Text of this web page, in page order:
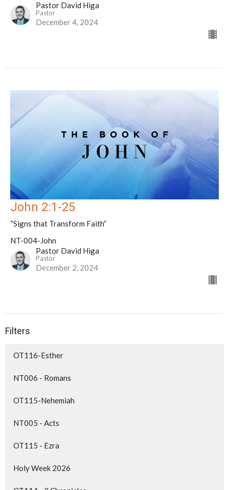
Pastor David Higa
Pastor
December 4, 2024
John 2:1-25
“Signs that Transform Faith”
NT-004-John
Pastor David Higa
Pastor
December 2, 2024
Filters
OT116-Esther
NT006 - Romans
OT115-Nehemiah
NT005 - Acts
OT115 - Ezra
Holy Week 2026